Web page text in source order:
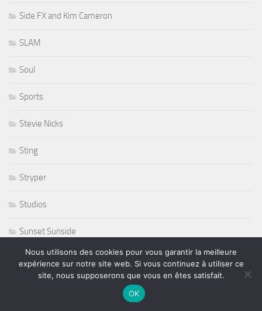
Side FX and Kim Cameron
SLAM
Soul
Sports
Stevie Nicks
Sting
Stryper
Studios
Sunset Sunside
Sunside
Nous utilisons des cookies pour vous garantir la meilleure
expérience sur notre site web. Si vous continuez à utiliser ce
site, nous supposerons que vous en êtes satisfait.
OK